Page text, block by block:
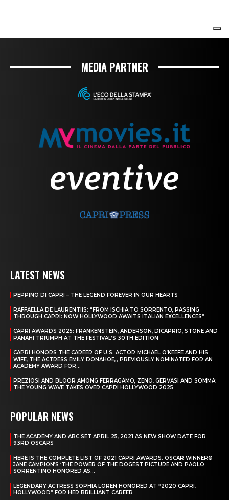
MEDIA PARTNER
LATEST NEWS
PEPPINO DI CAPRI – THE LEGEND FOREVER IN OUR HEARTS
RAFFAELLA DE LAURENTIIS: “FROM ISCHIA TO SORRENTO, PASSING
THROUGH CAPRI: NOW HOLLYWOOD AWAITS ITALIAN EXCELLENCES”
CAPRI AWARDS 2025: FRANKENSTEIN, ANDERSON, DICAPRIO, STONE AND
PANAHI TRIUMPH AT THE FESTIVAL’S 30TH EDITION
CAPRI HONORS THE CAREER OF U.S. ACTOR MICHAEL O’KEEFE AND HIS
WIFE, THE ACTRESS EMILY DONAHOE, , PREVIOUSLY NOMINATED FOR AN
ACADEMY AWARD FOR...
PREZIOSI AND BLOOR AMONG FERRAGAMO, ZENO, GERVASI AND SOMMA:
THE YOUNG WAVE TAKES OVER CAPRI HOLLYWOOD 2025
POPULAR NEWS
THE ACADEMY AND ABC SET APRIL 25, 2021 AS NEW SHOW DATE FOR
93RD OSCARS
HERE IS THE COMPLETE LIST OF 2021 CAPRI AWARDS. OSCAR WINNER®
JANE CAMPION’S ‘THE POWER OF THE DOGEST PICTURE AND PAOLO
SORRENTINO HONORED AS...
LEGENDARY ACTRESS SOPHIA LOREN HONORED AT “2020 CAPRI,
HOLLYWOOD” FOR HER BRILLIANT CAREER